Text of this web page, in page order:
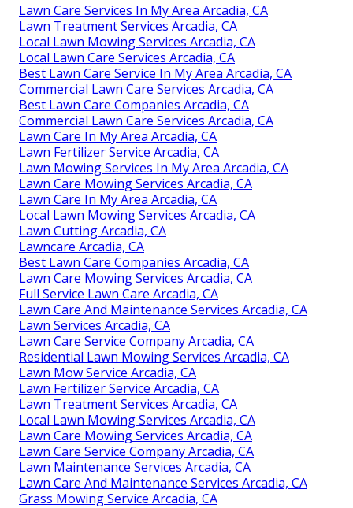
Lawn Care Services In My Area Arcadia, CA
Lawn Treatment Services Arcadia, CA
Local Lawn Mowing Services Arcadia, CA
Local Lawn Care Services Arcadia, CA
Best Lawn Care Service In My Area Arcadia, CA
Commercial Lawn Care Services Arcadia, CA
Best Lawn Care Companies Arcadia, CA
Commercial Lawn Care Services Arcadia, CA
Lawn Care In My Area Arcadia, CA
Lawn Fertilizer Service Arcadia, CA
Lawn Mowing Services In My Area Arcadia, CA
Lawn Care Mowing Services Arcadia, CA
Lawn Care In My Area Arcadia, CA
Local Lawn Mowing Services Arcadia, CA
Lawn Cutting Arcadia, CA
Lawncare Arcadia, CA
Best Lawn Care Companies Arcadia, CA
Lawn Care Mowing Services Arcadia, CA
Full Service Lawn Care Arcadia, CA
Lawn Care And Maintenance Services Arcadia, CA
Lawn Services Arcadia, CA
Lawn Care Service Company Arcadia, CA
Residential Lawn Mowing Services Arcadia, CA
Lawn Mow Service Arcadia, CA
Lawn Fertilizer Service Arcadia, CA
Lawn Treatment Services Arcadia, CA
Local Lawn Mowing Services Arcadia, CA
Lawn Care Mowing Services Arcadia, CA
Lawn Care Service Company Arcadia, CA
Lawn Maintenance Services Arcadia, CA
Lawn Care And Maintenance Services Arcadia, CA
Grass Mowing Service Arcadia, CA